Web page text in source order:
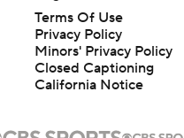
Terms Of Use
Privacy Policy
Minors' Privacy Policy
Closed Captioning
California Notice